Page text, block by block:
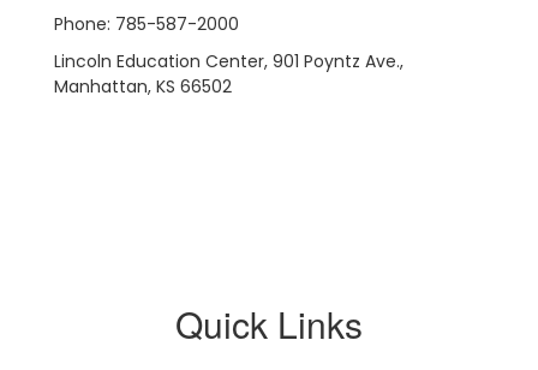
Phone: 785-587-2000
Lincoln Education Center, 901 Poyntz Ave.,
Manhattan, KS 66502
Quick Links